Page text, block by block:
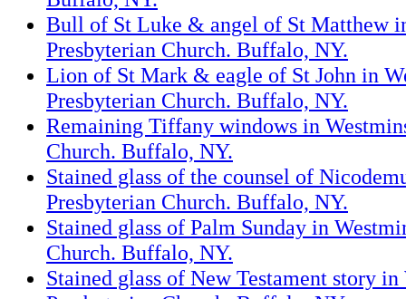
Bull of St Luke & angel of St Matthew
Presbyterian Church. Buffalo, NY.
Lion of St Mark & eagle of St John in
Presbyterian Church. Buffalo, NY.
Remaining Tiffany windows in
Church. Buffalo, NY.
Stained glass of the counsel of
Presbyterian Church. Buffalo, NY.
Stained glass of Palm Sunday in
Church. Buffalo, NY.
Stained glass of New Testament story in